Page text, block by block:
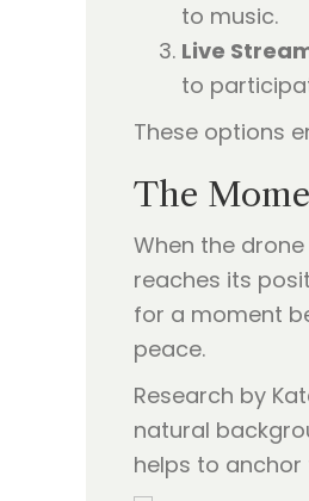
to music.
Live
to
These options
The
When the
reaches its
for a moment
peace.
Research by
natural
helps to